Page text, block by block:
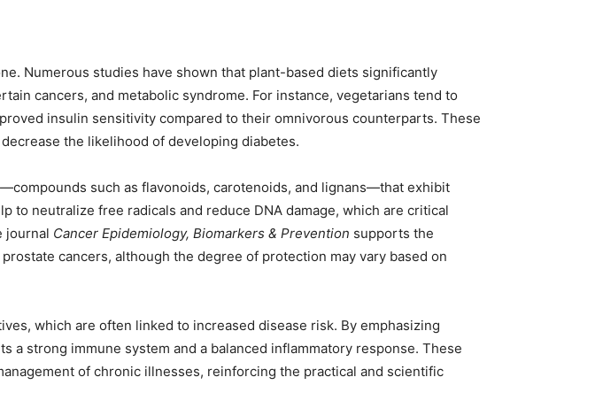
Numerous studies have shown that plant-based diets significantly
cancers, and metabolic syndrome. For instance, vegetarians tend to
insulin sensitivity compared to their omnivorous counterparts. These
the likelihood of developing diabetes.
such as flavonoids, carotenoids, and lignans—that exhibit
neutralize free radicals and reduce DNA damage, which are critical
journal Cancer Epidemiology, Biomarkers & Prevention supports the
cancers, although the degree of protection may vary based on
which are often linked to increased disease risk. By emphasizing
strong immune system and a balanced inflammatory response. These
of chronic illnesses, reinforcing the practical and scientific